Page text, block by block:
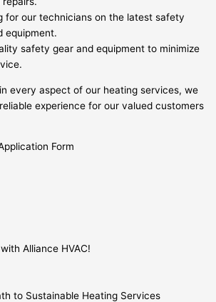
for our technicians on the latest safety
equipment.
safety gear and equipment to minimize
every aspect of our heating services, we
experience for our valued customers
Form
Alliance HVAC!